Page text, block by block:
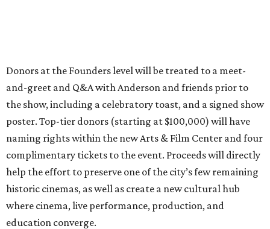
Donors at the Founders level will be treated to a meet-
and-greet and Q&A with Anderson and friends prior to
the show, including a celebratory toast, and a signed show
poster. Top-tier donors (starting at $100,000) will have
naming rights within the new Arts & Film Center and four
complimentary tickets to the event. Proceeds will directly
help the effort to preserve one of the city’s few remaining
historic cinemas, as well as create a new cultural hub
where cinema, live performance, production, and
education converge.